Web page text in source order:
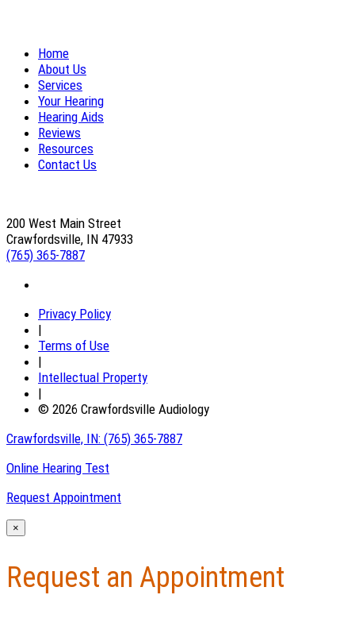
Home
About Us
Services
Your Hearing
Hearing Aids
Reviews
Resources
Contact Us
200 West Main Street
Crawfordsville, IN 47933
(765) 365-7887
Privacy Policy
|
Terms of Use
|
Intellectual Property
|
© 2026 Crawfordsville Audiology
Crawfordsville, IN: (765) 365-7887
Online Hearing Test
Request Appointment
×
Request an Appointment